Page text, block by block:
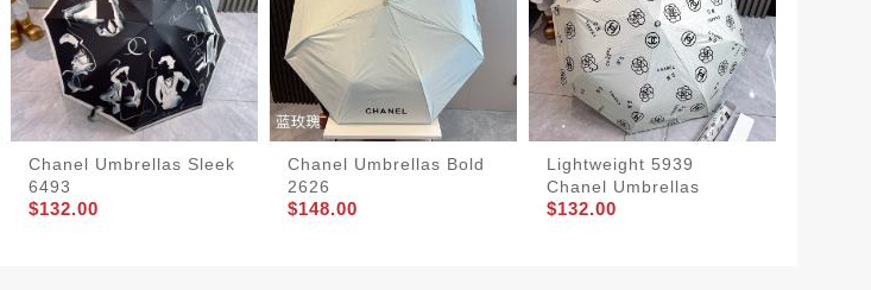
Chanel Umbrellas Sleek
6493
$132.00
Chanel Umbrellas Bold
2626
$148.00
Lightweight 5939
Chanel Umbrellas
$132.00